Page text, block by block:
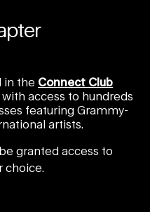
in the Connect Club
access to hundreds
featuring Grammy-
artists.
granted access to
choice.